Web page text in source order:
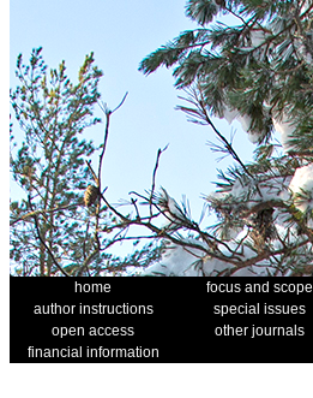
home focus and scope
author instructions
special issues
open access
other journals
financial information